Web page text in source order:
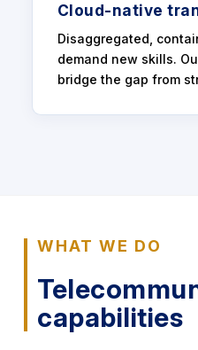
Cloud-native
Disaggregated,
demand new skills.
bridge the gap from
WHAT WE DO
capabilities